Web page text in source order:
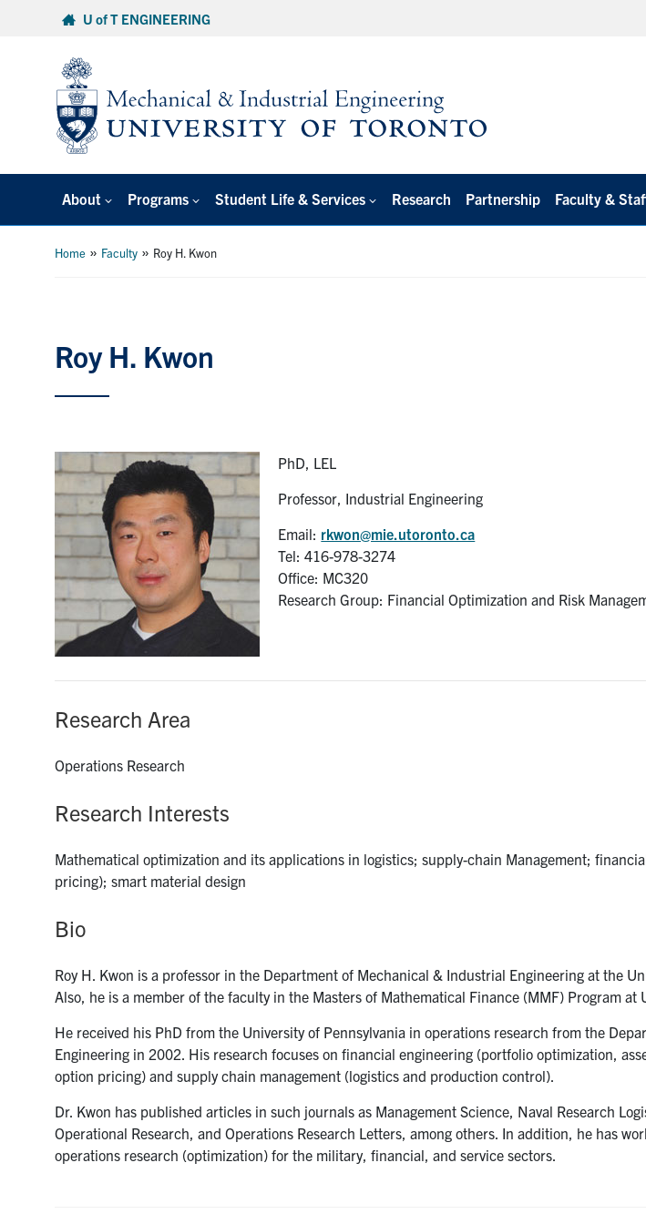
U of T ENGINEERING
About Programs Student Life & Services Research Partnership Faculty &
Home » Faculty » Roy H. Kwon
Roy H. Kwon
PhD, LEL
Professor, Industrial Engineering
Email: rkwon@mie.utoronto.ca
Tel: 416-978-3274
Office: MC320
Research Group: Financial Optimization and Risk
Research Area
Operations Research
Research Interests
Mathematical optimization and its applications in logistics; supply-chain Management;
pricing); smart material design
Bio
Roy H. Kwon is a professor in the Department of Mechanical & Industrial Engineering at the
Also, he is a member of the faculty in the Masters of Mathematical Finance (MMF) Program at
He received his PhD from the University of Pennsylvania in operations research from the
Engineering in 2002. His research focuses on financial engineering (portfolio optimization,
option pricing) and supply chain management (logistics and production control).
Dr. Kwon has published articles in such journals as Management Science, Naval Research
Operational Research, and Operations Research Letters, among others. In addition, he has
operations research (optimization) for the military, financial, and service sectors.